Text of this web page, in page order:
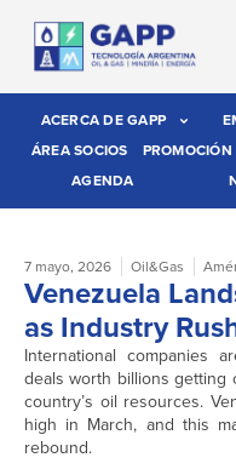
ACERCA DE GAPP
ÁREA SOCIOS
AGENDA
7 mayo, 2026 Oil&Gas
Venezuela
as Industry
International companies
deals worth billions getting
country’s oil resources.
high in March, and this
rebound.